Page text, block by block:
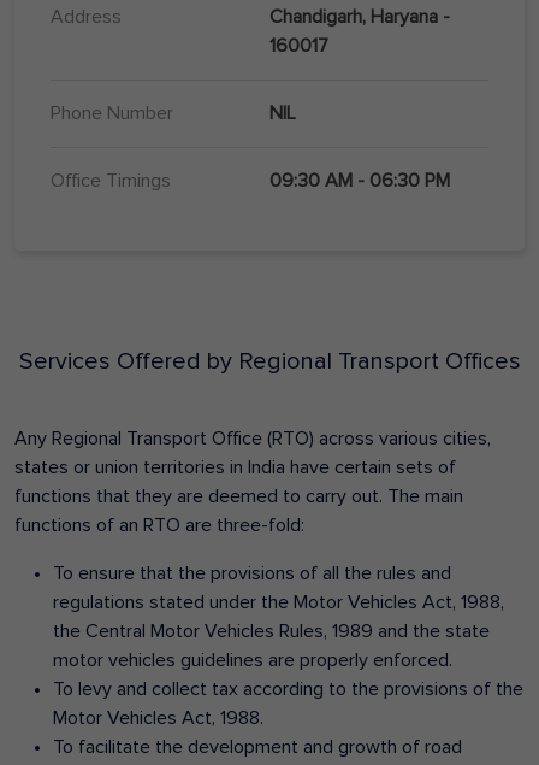
Address
Chandigarh, Haryana -
160017
Phone Number NIL
Office Timings 09:30 AM - 06:30 PM
Services Offered by Regional Transport Offices
Any Regional Transport Office (RTO) across various cities,
states or union territories in India have certain sets of
functions that they are deemed to carry out. The main
functions of an RTO are three-fold:
To ensure that the provisions of all the rules and
regulations stated under the Motor Vehicles Act, 1988,
the Central Motor Vehicles Rules, 1989 and the state
motor vehicles guidelines are properly enforced.
To levy and collect tax according to the provisions of the
Motor Vehicles Act, 1988.
To facilitate the development and growth of road